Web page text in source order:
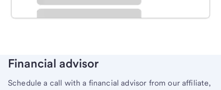
Learn more
Financial advisor
Schedule a call with a financial advisor from our affiliate,